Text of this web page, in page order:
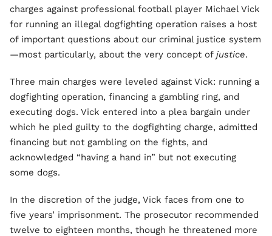
charges against professional football player Michael Vick
for running an illegal dogfighting operation raises a host
of important questions about our criminal justice system
—most particularly, about the very concept of justice.
Three main charges were leveled against Vick: running a
dogfighting operation, financing a gambling ring, and
executing dogs. Vick entered into a plea bargain under
which he pled guilty to the dogfighting charge, admitted
financing but not gambling on the fights, and
acknowledged “having a hand in” but not executing
some dogs.
In the discretion of the judge, Vick faces from one to
five years’ imprisonment. The prosecutor recommended
twelve to eighteen months, though he threatened more